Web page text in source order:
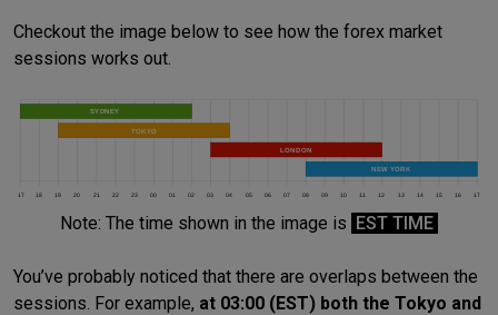
Checkout the image below to see how the forex market
sessions works out.
Note: The time shown in the image is EST TIME
You’ve probably noticed that there are overlaps between the
sessions. For example, at 03:00 (EST) both the Tokyo and